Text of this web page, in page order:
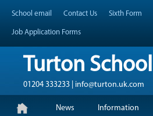
Header Top Menu
Skip
content
School email Contact Us Sixth Form
Job Application Forms
Turton School
01204 333233 | info@turton.uk.com
Primary Menu
News Information